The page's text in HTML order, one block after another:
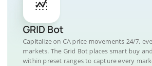
GRID Bot
Capitalize on CA price movements 24/7,
markets. The Grid Bot places smart buy
within preset ranges to capture every